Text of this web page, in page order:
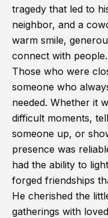
tragedy that led to
neighbor, and a
warm smile,
connect with people.
Those who were
someone who
needed. Whether it
difficult moments,
someone up, or
presence was
had the ability to
forged friendships
He cherished the
gatherings with